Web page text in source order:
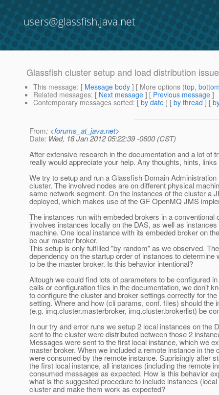
users@glassfish.java.net
Glassfish cluster setup and load distribution
This message: [ Message body ] [ More options (top,
Related messages: [ Next message ] [ Previous message ]
Contemporary messages sorted: [ by date ] [ by thread ] [
From: <forums_at_java.net>
Date: Wed, 18 Jan 2012 05:22:39 -0600 (CST)
After extensive research in the documentation and a lot of
really would appreciate your help. Any thoughts, hints,
We try to setup and run a Glassfish Domain
cluster. The involved nodes are on different physical
same network segment. On the instances of the cluster a
deployed, which makes use of the GF OpenMQ JMS
The instances run with embeded brokers in a conventional
involves instances locally on the DAS, as well as
machine. One local instance with its embeded broker on
be our master broker.
This setup is only fulfilled "by random" as we observed.
dependency on the startup order of instances to determine
to be the master broker. Is this behavior intentional?
Altough we could find lots of parameters to be configured
calls or configuration files in the documentation, we don't
to configure the cluster and broker settings correctly for the
setting. Where and how (cli params, conf. files) should the
(e.g. imq.cluster.masterbroker, imq.cluster.brokerlist) be
In our try and error runs we setup 2 local instances on the
sent to the cluster were distributed between those 2
Messages were sent to the first local instance, which we
master broker. When we included a remote instance in the
were consumed by the remote instance. Suprisingly after
the first local instance, all instances (including the remote
consumed messages as expected. How is this behavior
what is the suggested procedure to include instances
cluster and make them work as expected?